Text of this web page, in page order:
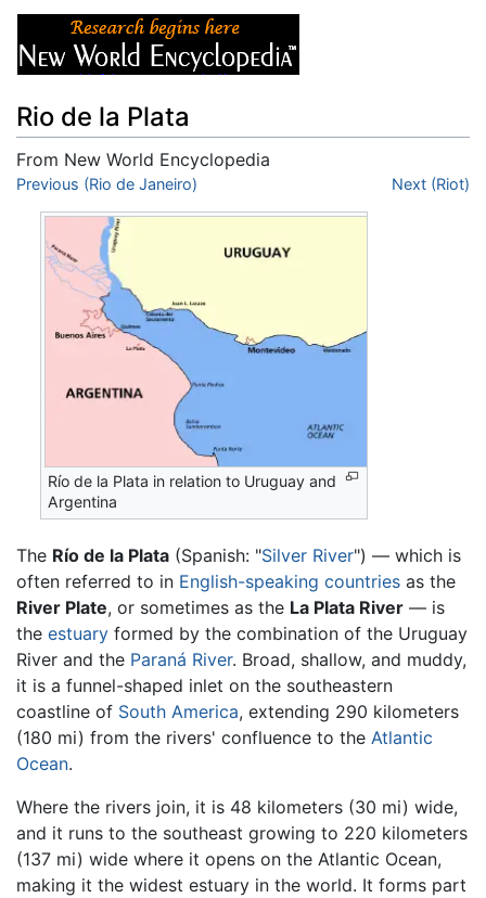
Rio de la Plata
From New World Encyclopedia
Jump to:navigation,search
Previous (Rio de Janeiro) Next (Riot)
Río de la Plata in relation to Uruguay and
Argentina
The Río de la Plata (Spanish: "Silver River") — which is
often referred to in English-speaking countries as the
River Plate, or sometimes as the La Plata River — is
the estuary formed by the combination of the Uruguay
River and the Paraná River. Broad, shallow, and muddy,
it is a funnel-shaped inlet on the southeastern
coastline of South America, extending 290 kilometers
(180 mi) from the rivers' confluence to the Atlantic
Ocean.
Where the rivers join, it is 48 kilometers (30 mi) wide,
and it runs to the southeast growing to 220 kilometers
(137 mi) wide where it opens on the Atlantic Ocean,
making it the widest estuary in the world. It forms part